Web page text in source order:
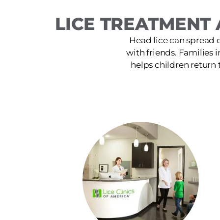
LICE
Head lice can spread
with friends. Families
helps children return